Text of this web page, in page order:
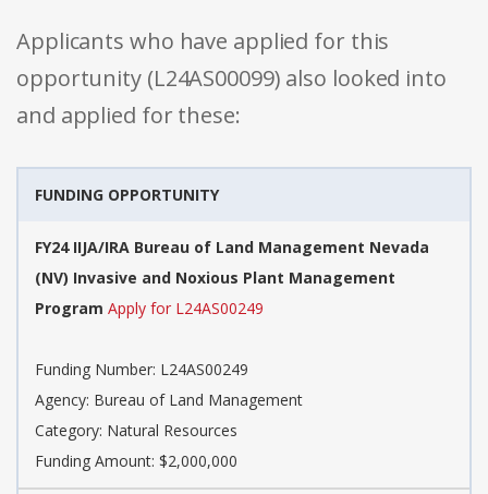
Applicants who have applied for this
opportunity (L24AS00099) also looked into
and applied for these:
FUNDING OPPORTUNITY
FY24 IIJA/IRA Bureau of Land Management Nevada
(NV) Invasive and Noxious Plant Management
Program Apply for L24AS00249
Funding Number: L24AS00249
Agency: Bureau of Land Management
Category: Natural Resources
Funding Amount: $2,000,000